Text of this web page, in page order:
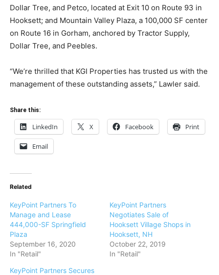
Dollar Tree, and Petco, located at Exit 10 on Route 93 in
Hooksett; and Mountain Valley Plaza, a 100,000 SF center
on Route 16 in Gorham, anchored by Tractor Supply,
Dollar Tree, and Peebles.
“We’re thrilled that KGI Properties has trusted us with the
management of these outstanding assets,” Lawler said.
Share this:
LinkedIn X Facebook Print
Email
Related
KeyPoint Partners To
Manage and Lease
444,000-SF Springfield
Plaza
September 16, 2020
In "Retail"
KeyPoint Partners
Negotiates Sale of
Hooksett Village Shops in
Hooksett, NH
October 22, 2019
In "Retail"
KeyPoint Partners Secures